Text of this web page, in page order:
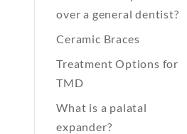
over a general dentist?
Ceramic Braces
Treatment Options for
TMD
What is a palatal
expander?